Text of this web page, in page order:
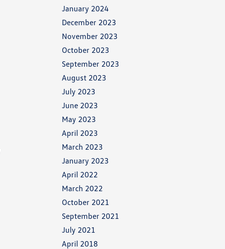
January 2024
December 2023
November 2023
October 2023
September 2023
August 2023
July 2023
June 2023
May 2023
April 2023
March 2023
January 2023
April 2022
March 2022
October 2021
September 2021
July 2021
April 2018